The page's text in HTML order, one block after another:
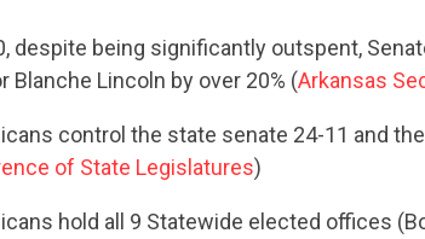
ACTION
STATES
despite being significantly outspent,
Blanche Lincoln by over 20% (Arkansas
control the state senate 24-11 and
of State Legislatures)
hold all 9 Statewide elected offices